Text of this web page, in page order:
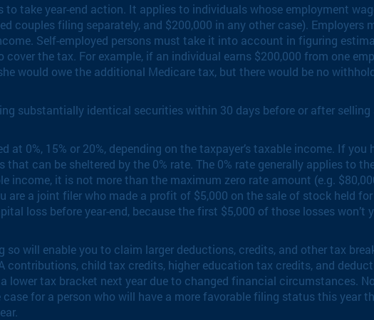
to take year-end action. It applies to individuals whose employment
couples filing separately, and $200,000 in any other case).
Self-employed persons must take it into account in figuring
the tax. For example, if an individual earns $200,000 from one
would owe the additional Medicare tax, but there would be no
substantially identical securities within 30 days before or after
0%, 15% or 20%, depending on the taxpayer’s taxable income. If
can be sheltered by the 0% rate. The 0% rate generally applies to
it is not more than the maximum zero rate amount (e.g.
a joint filer who made a profit of $5,000 on the sale of stock held
loss before year-end, because the first $5,000 of those losses
will enable you to claim larger deductions, credits, and other tax
contributions, child tax credits, higher education tax credits, and
tax bracket next year due to changed financial circumstances.
for a person who will have a more favorable filing status this year